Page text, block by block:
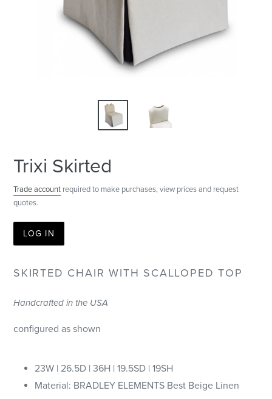
Trixi Skirted
Trade account required to make purchases, view prices and request
quotes.
LOG IN
SKIRTED CHAIR WITH SCALLOPED TOP
Handcrafted in the USA
configured as shown
23W | 26.5D | 36H | 19.5SD | 19SH
Material: BRADLEY ELEMENTS Best Beige Linen